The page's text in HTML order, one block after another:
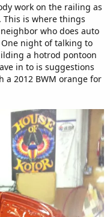
work on the railing as
This is where things
who does auto
night of talking to
a hotrod pontoon
in to is suggestions
a 2012 BWM orange for